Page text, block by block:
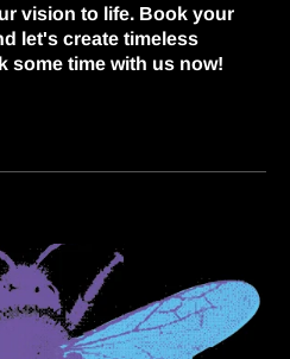
vision to life. Book your
let's create timeless
some time with us now!